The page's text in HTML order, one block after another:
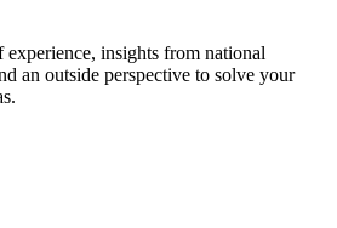
insights from national
an outside perspective to solve your